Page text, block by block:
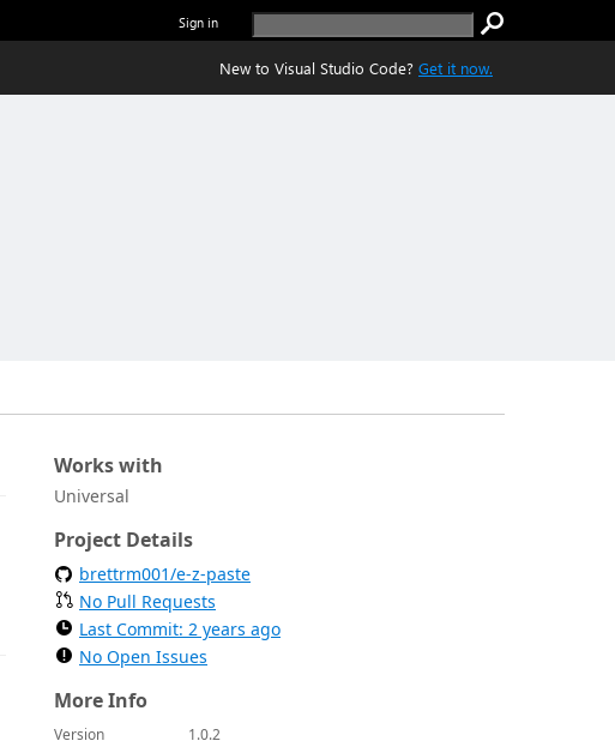
Sign in
New to Visual Studio Code? Get it now.
Works with
Universal
Project Details
brettrm001/e-z-paste
No Pull Requests
Last Commit: 2 years ago
No Open Issues
More Info
Version
1.0.2